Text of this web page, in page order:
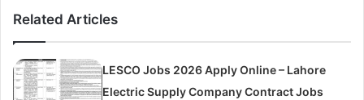
Related Articles
LESCO Jobs 2026 Apply Online – Lahore
Electric Supply Company Contract Jobs